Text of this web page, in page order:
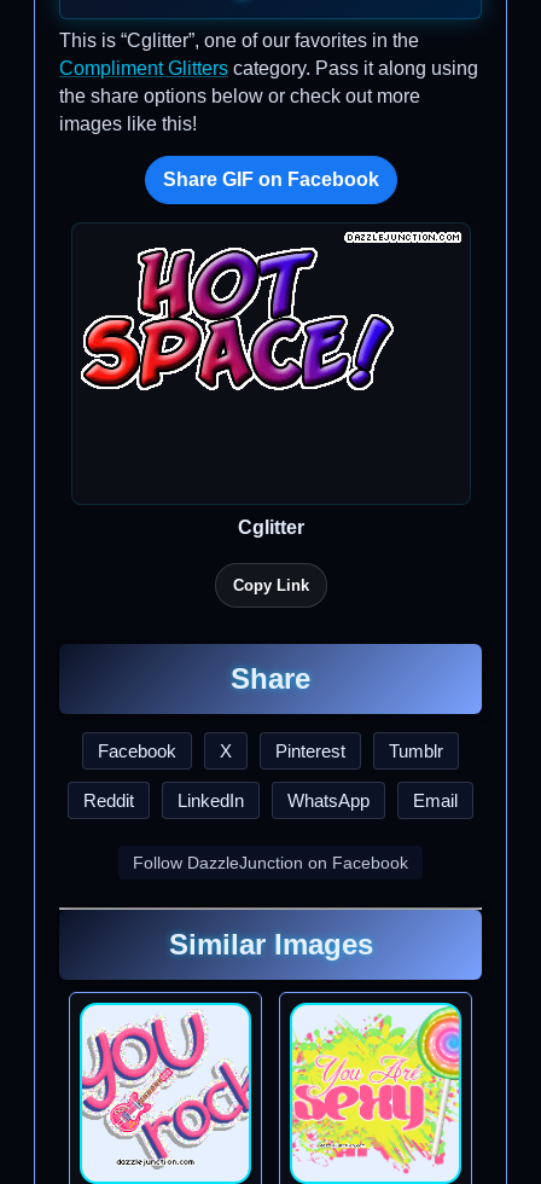
This is “Cglitter”, one of our favorites in the
Compliment Glitters category. Pass it along using
the share options below or check out more
images like this!
Share GIF on Facebook
Cglitter
Copy Link
Share
Facebook X Pinterest Tumblr
Reddit LinkedIn WhatsApp Email
Follow DazzleJunction on Facebook
Similar Images